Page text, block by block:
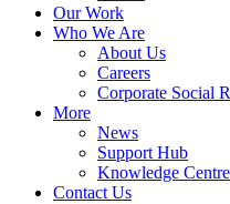
Our Work
Who We Are
About Us
Careers
Corporate Social
More
News
Support Hub
Knowledge Centre
Contact Us